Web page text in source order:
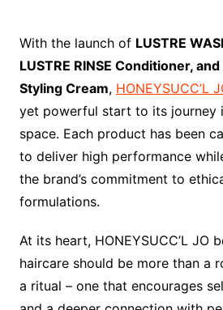
With the launch of LUSTRE
LUSTRE RINSE Conditioner,
Styling Cream, HONEYSUCC’L
yet powerful start to its journey
space. Each product has been
to deliver high performance
the brand’s commitment to
formulations.
At its heart, HONEYSUCC’L JO
haircare should be more than a
a ritual – one that encourages